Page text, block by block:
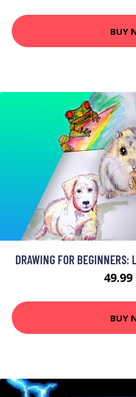
BUY
DRAWING FOR BEGINNERS:
49.99
BUY